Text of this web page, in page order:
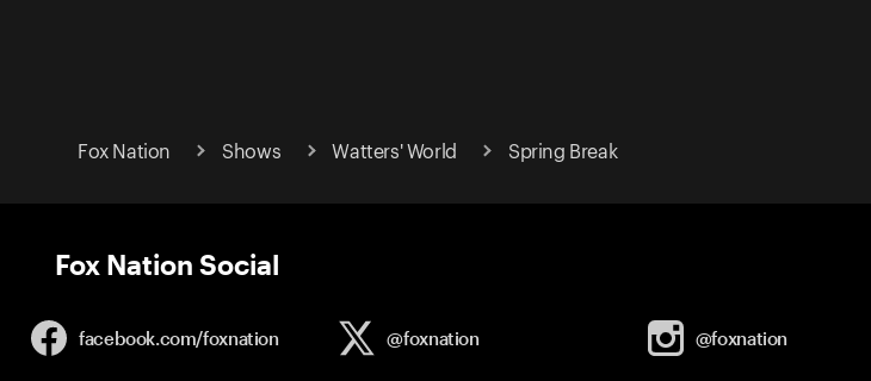
Fox Nation Shows Watters' World Spring Break
Fox Nation Social
facebook.com/foxnation @foxnation @foxnation